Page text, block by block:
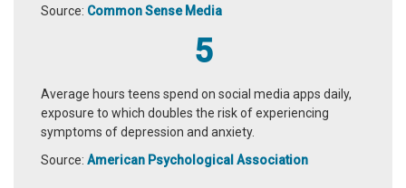
Source: Common Sense Media
5
Average hours teens spend on social media apps daily,
exposure to which doubles the risk of experiencing
symptoms of depression and anxiety.
Source: American Psychological Association